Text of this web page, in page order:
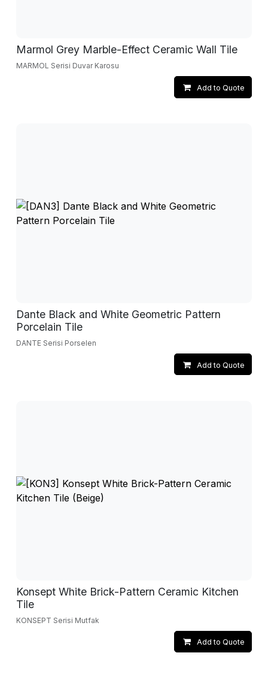
Marmol Grey Marble-Effect Ceramic Wall Tile
MARMOL Serisi Duvar Karosu
Add to Quote
Dante Black and White Geometric Pattern
Porcelain Tile
DANTE Serisi Porselen
Add to Quote
Konsept White Brick-Pattern Ceramic Kitchen
Tile
KONSEPT Serisi Mutfak
Add to Quote